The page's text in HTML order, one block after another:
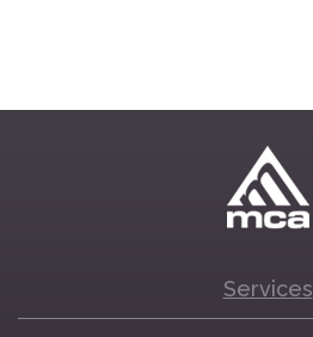
Services